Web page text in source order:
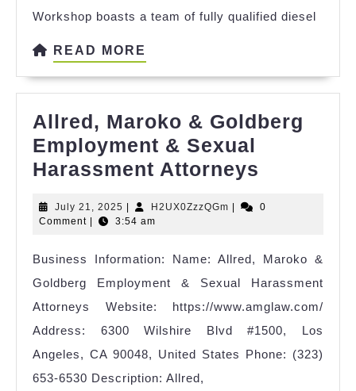
Workshop boasts a team of fully qualified diesel
READ MORE
Allred, Maroko & Goldberg
Employment & Sexual
Harassment Attorneys
&
&
Sexual
July 21, 2025 July
21,
H2UX0ZzzQGm H2UX0ZzzQGm
0
Comment
3:54 am
Business Information: Name: Allred, Maroko &
Goldberg Employment & Sexual Harassment
Attorneys Website: https://www.amglaw.com/
Address: 6300 Wilshire Blvd #1500, Los
Angeles, CA 90048, United States Phone: (323)
653-6530 Description: Allred,